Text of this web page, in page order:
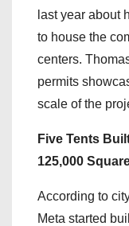
last year about
to house the
centers.
permits
scale of the
Five Tents
125,000
According to
Meta started